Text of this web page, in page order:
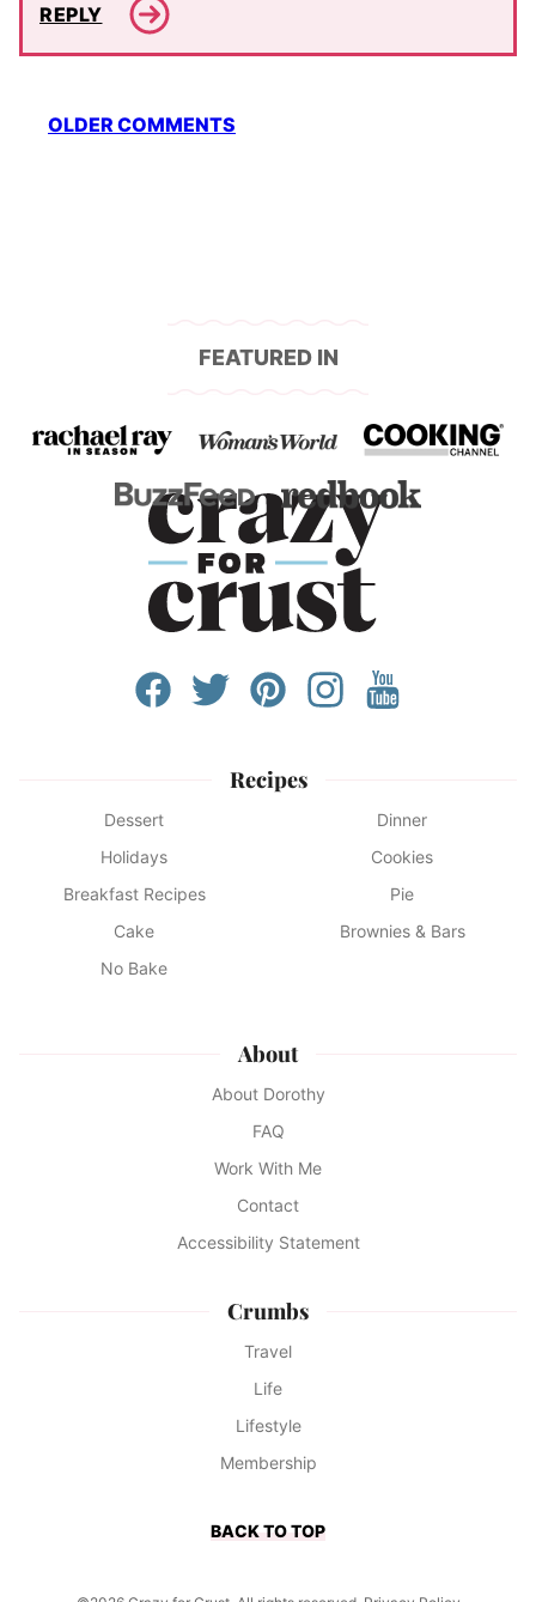
REPLY
Comment
OLDER COMMENTS
FEATURED IN
Recipes
Dessert
Dinner
Holidays
Cookies
Breakfast Recipes
Pie
Cake
Brownies & Bars
No Bake
About
About Dorothy
FAQ
Work With Me
Contact
Accessibility Statement
Crumbs
Travel
Life
Lifestyle
Membership
BACK TO TOP